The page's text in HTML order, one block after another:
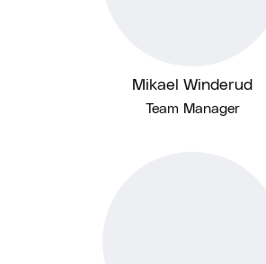
Mikael Winderud
Team Manager